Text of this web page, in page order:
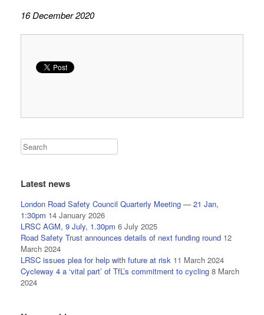
16 December 2020
Latest news
London Road Safety Council Quarterly Meeting — 21 Jan,
1:30pm 14 January 2026
LRSC AGM, 9 July, 1.30pm 6 July 2025
Road Safety Trust announces details of next funding round 12
March 2024
LRSC issues plea for help with future at risk 11 March 2024
Cycleway 4 a ‘vital part’ of TfL’s commitment to cycling 8 March
2024